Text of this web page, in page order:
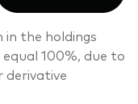
the holdings
100%, due to
derivative